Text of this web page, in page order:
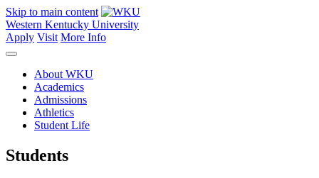
Skip to main content
Western Kentucky University
Apply Visit More Info
About WKU
Academics
Admissions
Athletics
Student Life
Students